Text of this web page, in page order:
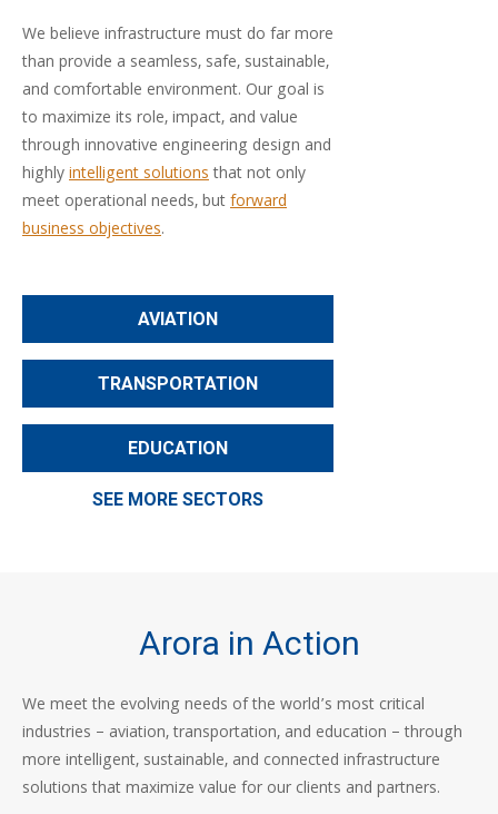
We believe infrastructure must do far more
than provide a seamless, safe, sustainable,
and comfortable environment. Our goal is
to maximize its role, impact, and value
through innovative engineering design and
highlyintelligent solutionsthat not only
meet operational needs, butforward
business objectives.
AVIATION
TRANSPORTATION
EDUCATION
SEE MORE SECTORS
Arora in Action
We meet the evolving needs of the world’s most critical
industries – aviation, transportation, and education – through
more intelligent, sustainable, and connected infrastructure
solutions that maximize value for our clients and partners.